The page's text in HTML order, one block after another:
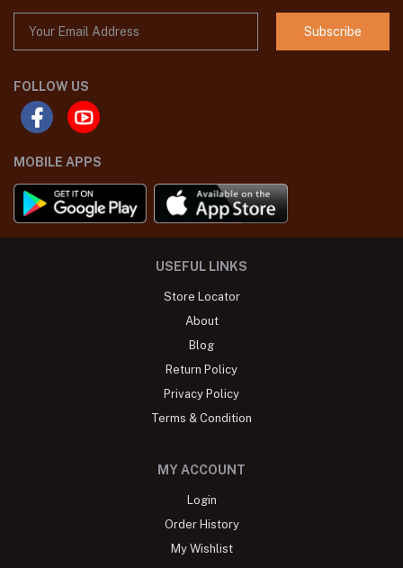
Subscribe
FOLLOW US
MOBILE APPS
USEFUL LINKS
Store Locator
About
Blog
Return Policy
Privacy Policy
Terms & Condition
MY ACCOUNT
Login
Order History
My Wishlist